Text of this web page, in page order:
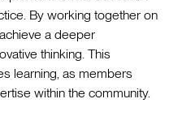
By working together on
a deeper
thinking. This
learning, as members
within the community.